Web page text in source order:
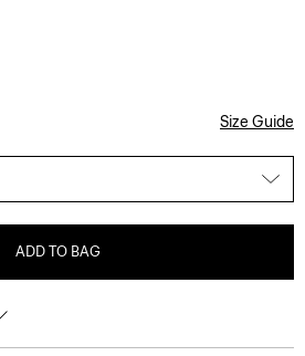
Size Guide
ADD TO BAG